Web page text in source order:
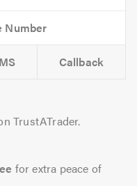
Callback
TrustATrader.
for extra peace of